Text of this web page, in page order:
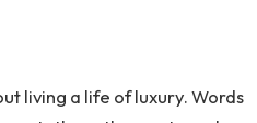
living a life of luxury. Words